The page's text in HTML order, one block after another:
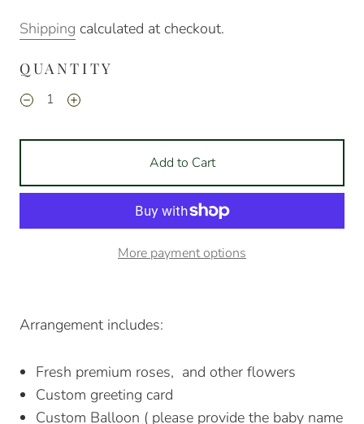
Shipping calculated at checkout.
QUANTITY
Add to Cart
More payment options
Arrangement includes:
Fresh premium roses, and other flowers
Custom greeting card
Custom Balloon ( please provide the baby name